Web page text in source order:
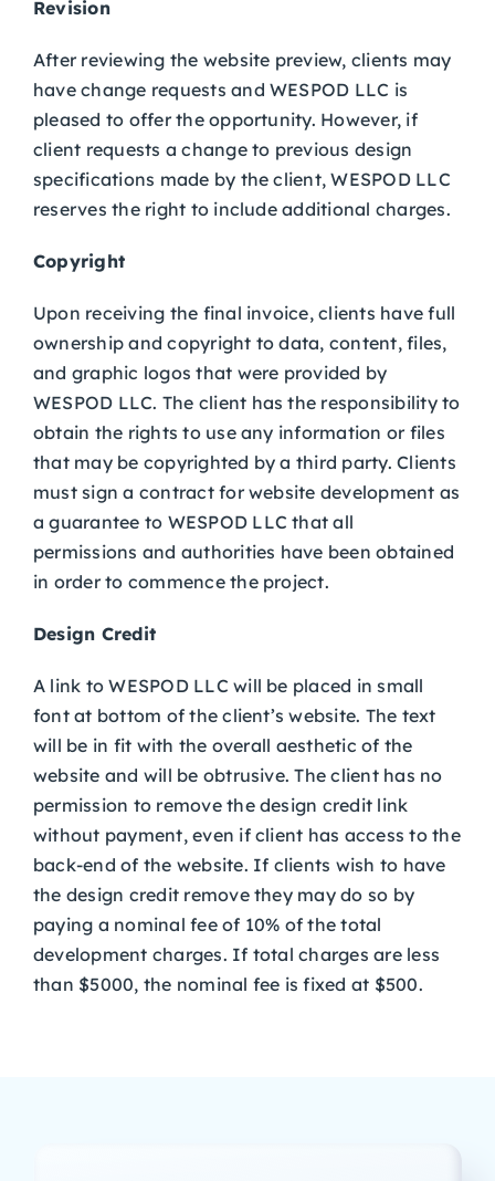
Revision
After reviewing the website preview, clients may
have change requests and WESPOD LLC is
pleased to offer the opportunity. However, if
client requests a change to previous design
specifications made by the client, WESPOD LLC
reserves the right to include additional charges.
Copyright
Upon receiving the final invoice, clients have full
ownership and copyright to data, content, files,
and graphic logos that were provided by
WESPOD LLC. The client has the responsibility to
obtain the rights to use any information or files
that may be copyrighted by a third party. Clients
must sign a contract for website development as
a guarantee to WESPOD LLC that all
permissions and authorities have been obtained
in order to commence the project.
Design Credit
A link to WESPOD LLC will be placed in small
font at bottom of the client’s website. The text
will be in fit with the overall aesthetic of the
website and will be obtrusive. The client has no
permission to remove the design credit link
without payment, even if client has access to the
back-end of the website. If clients wish to have
the design credit remove they may do so by
paying a nominal fee of 10% of the total
development charges. If total charges are less
than $5000, the nominal fee is fixed at $500.